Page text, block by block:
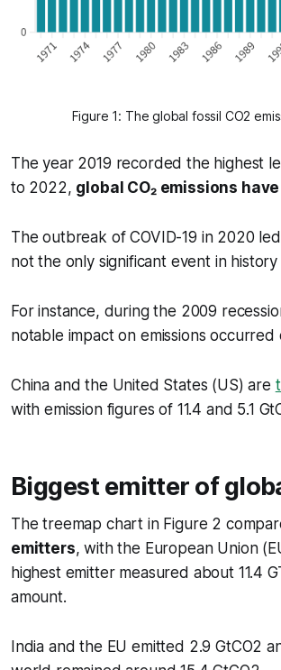
Figure 1: The global fossil CO2
The year 2019 recorded the highest
to 2022, global CO₂ emissions
The outbreak of COVID-19 in 2020
not the only significant event in
For instance, during the 2009
notable impact on emissions occurred
China and the United States (US) are
with emission figures of 11.4 and 5.1
Biggest emitter of
The treemap chart in Figure 2
emitters, with the European Union
highest emitter measured about 11.4
amount.
India and the EU emitted 2.9 GtCO2